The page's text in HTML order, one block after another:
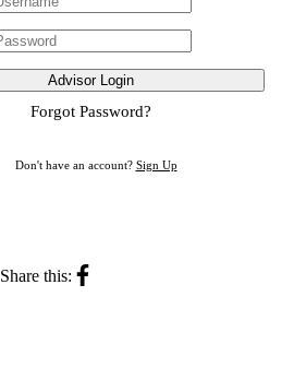
Advisor Login
Forgot Password?
Don't have an account? Sign Up
Share this: